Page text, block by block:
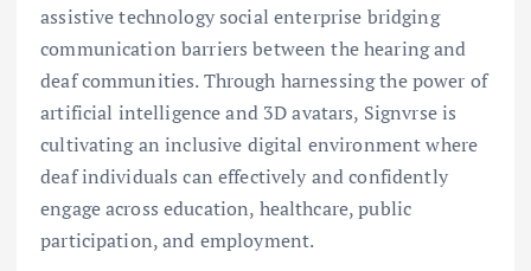
assistive technology social enterprise bridging
communication barriers between the hearing and
deaf communities. Through harnessing the power of
artificial intelligence and 3D avatars, Signvrse is
cultivating an inclusive digital environment where
deaf individuals can effectively and confidently
engage across education, healthcare, public
participation, and employment.